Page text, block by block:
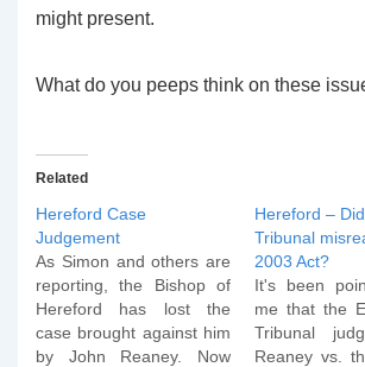
might present.
What do you peeps think on these
Related
Hereford Case
Judgement
As Simon and others are
reporting, the Bishop of
Hereford has lost the
case brought against him
by John Reaney. Now
Hereford –
Tribunal
2003 Act?
It's been
me that the
Tribunal
Reaney vs.